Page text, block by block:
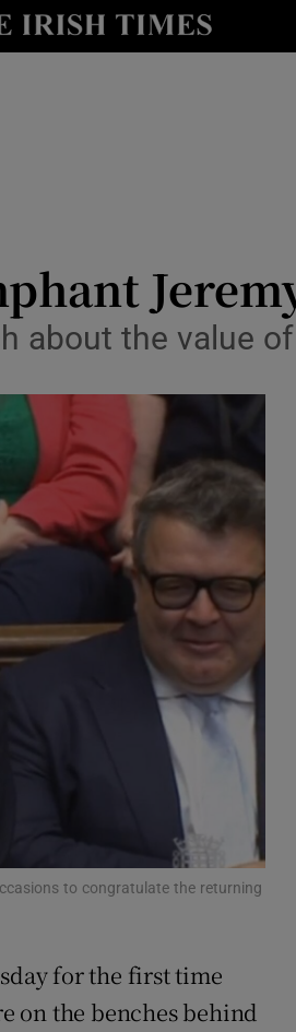
Show Technology sub sections
Show Podcasts sub sections
Show Gaeilge sub sections
Show History sub sections
Show Sponsored sub sections
about the value
to congratulate the returning
for the first time
on the benches behind